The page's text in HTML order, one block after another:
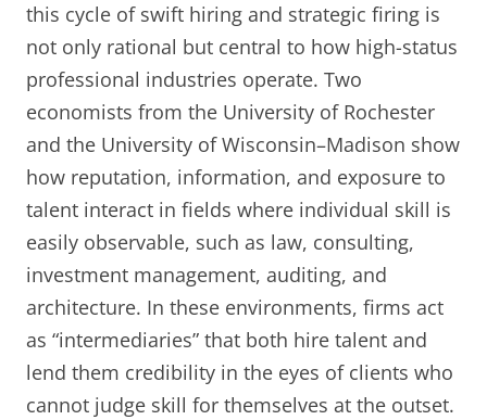
this cycle of swift hiring and strategic firing is
not only rational but central to how high-status
professional industries operate. Two
economists from the University of Rochester
and the University of Wisconsin–Madison show
how reputation, information, and exposure to
talent interact in fields where individual skill is
easily observable, such as law, consulting,
investment management, auditing, and
architecture. In these environments, firms act
as “intermediaries” that both hire talent and
lend them credibility in the eyes of clients who
cannot judge skill for themselves at the outset.